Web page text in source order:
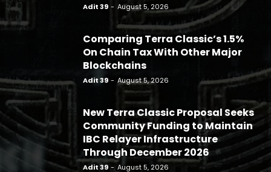
Adit 39 - August 5, 2026
Comparing Terra Classic’s 1.5%
On Chain Tax With Other Major
Blockchains
Adit 39 - August 5, 2026
New Terra Classic Proposal Seeks
Community Funding to Maintain
IBC Relayer Infrastructure
Through December 2026
Adit 39 - August 5, 2026